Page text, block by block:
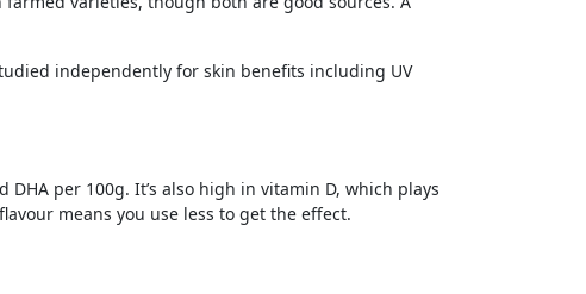
independently for skin benefits including UV
per 100g. It’s also high in vitamin D, which plays
means you use less to get the effect.